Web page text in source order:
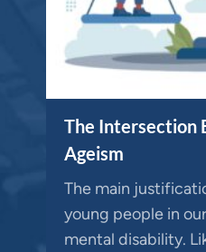
The Intersection
Ageism
The main
young people in
mental disability.